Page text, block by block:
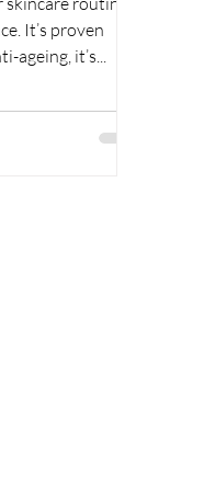
It’s proven
ageing, it’s...